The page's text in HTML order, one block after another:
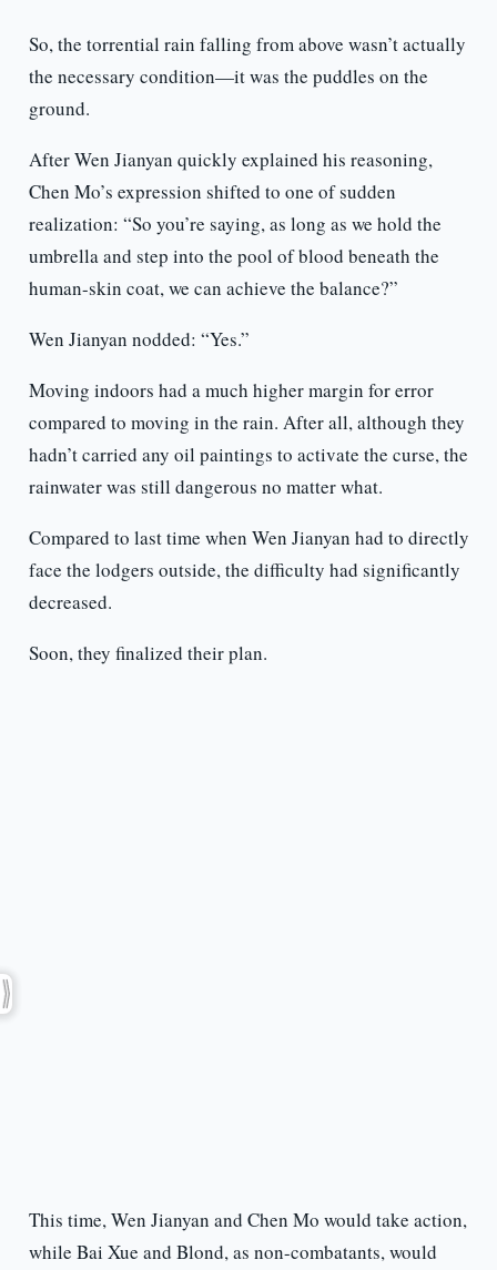
So, the torrential rain falling from above wasn’t actually
the necessary condition—it was the puddles on the
ground.
After Wen Jianyan quickly explained his reasoning,
Chen Mo’s expression shifted to one of sudden
realization: “So you’re saying, as long as we hold the
umbrella and step into the pool of blood beneath the
human-skin coat, we can achieve the balance?”
Wen Jianyan nodded: “Yes.”
Moving indoors had a much higher margin for error
compared to moving in the rain. After all, although they
hadn’t carried any oil paintings to activate the curse, the
rainwater was still dangerous no matter what.
Compared to last time when Wen Jianyan had to directly
face the lodgers outside, the difficulty had significantly
decreased.
Soon, they finalized their plan.
This time, Wen Jianyan and Chen Mo would take action,
while Bai Xue and Blond, as non-combatants, would